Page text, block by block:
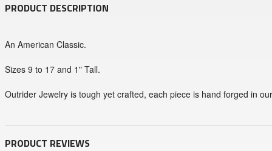
PRODUCT DESCRIPTION
An American Classic.
Sizes 9 to 17 and 1" Tall.
Outrider Jewelry is tough yet crafted, each piece is hand forged in
PRODUCT REVIEWS